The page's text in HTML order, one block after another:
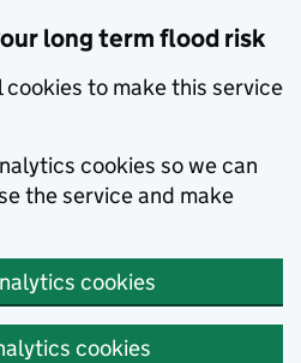
long term flood risk
cookies to make this service
cookies so we can
the service and make
cookies
cookies